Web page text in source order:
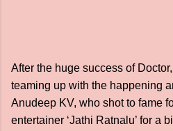
After the huge success of
teaming up with the happening
Anudeep KV, who shot to fame
entertainer ‘Jathi Ratnalu’ for a